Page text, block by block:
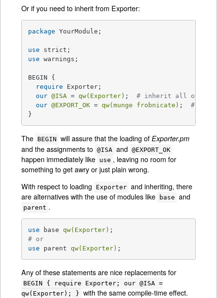
Or if you need to inherit from Exporter:
package YourModule;
use
use warnings;
BEGIN {
require Exporter;
our @ISA = qw(Exporter) ; # inherit all of
our @EXPORT_OK = qw(munge frobnicate) ; #
}
The BEGIN will assure that the loading of Exporter.pm
and the assignments to @ISA and @EXPORT_OK
happen immediately like use , leaving no room for
something to get awry or just plain wrong.
With respect to loading
Exporter and inheriting, there
are alternatives with the use of modules like
base and
parent .
use base qw(Exporter)
# or
use parent qw(Exporter) ;
Any of these statements are nice replacements for
BEGIN { require Exporter; our @ISA =
qw(Exporter); } with the same compile-time effect.